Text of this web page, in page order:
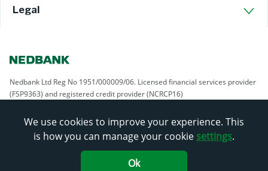
Legal
Nedbank Ltd Reg No 1951/000009/06. Licensed financial services provider
(FSP9363) and registered credit provider (NCRCP16)
We use cookies to improve your experience. This
is how you can manage your cookie settings.
Ok